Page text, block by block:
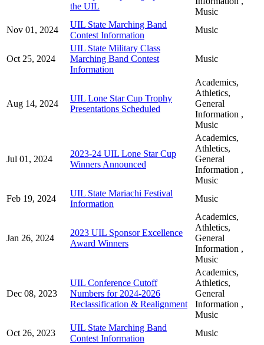
the UIL
Music
Nov 01, 2024
UIL State Marching Band
Contest Information
Music
Oct 25, 2024
UIL State Military Class
Marching Band Contest
Information
Music
Aug 14, 2024
UIL Lone Star Cup Trophy
Presentations Scheduled
Academics,
Athletics,
General
Information ,
Music
Jul 01, 2024
2023-24 UIL Lone Star Cup
Winners Announced
Academics,
Athletics,
General
Information ,
Music
Feb 19, 2024
UIL State Mariachi Festival
Information
Music
Jan 26, 2024
2023 UIL Sponsor Excellence
Award Winners
Academics,
Athletics,
General
Information ,
Music
Dec 08, 2023
UIL Conference Cutoff
Numbers for 2024-2026
Reclassification & Realignment
Academics,
Athletics,
General
Information ,
Music
Oct 26, 2023
UIL State Marching Band
Contest Information
Music